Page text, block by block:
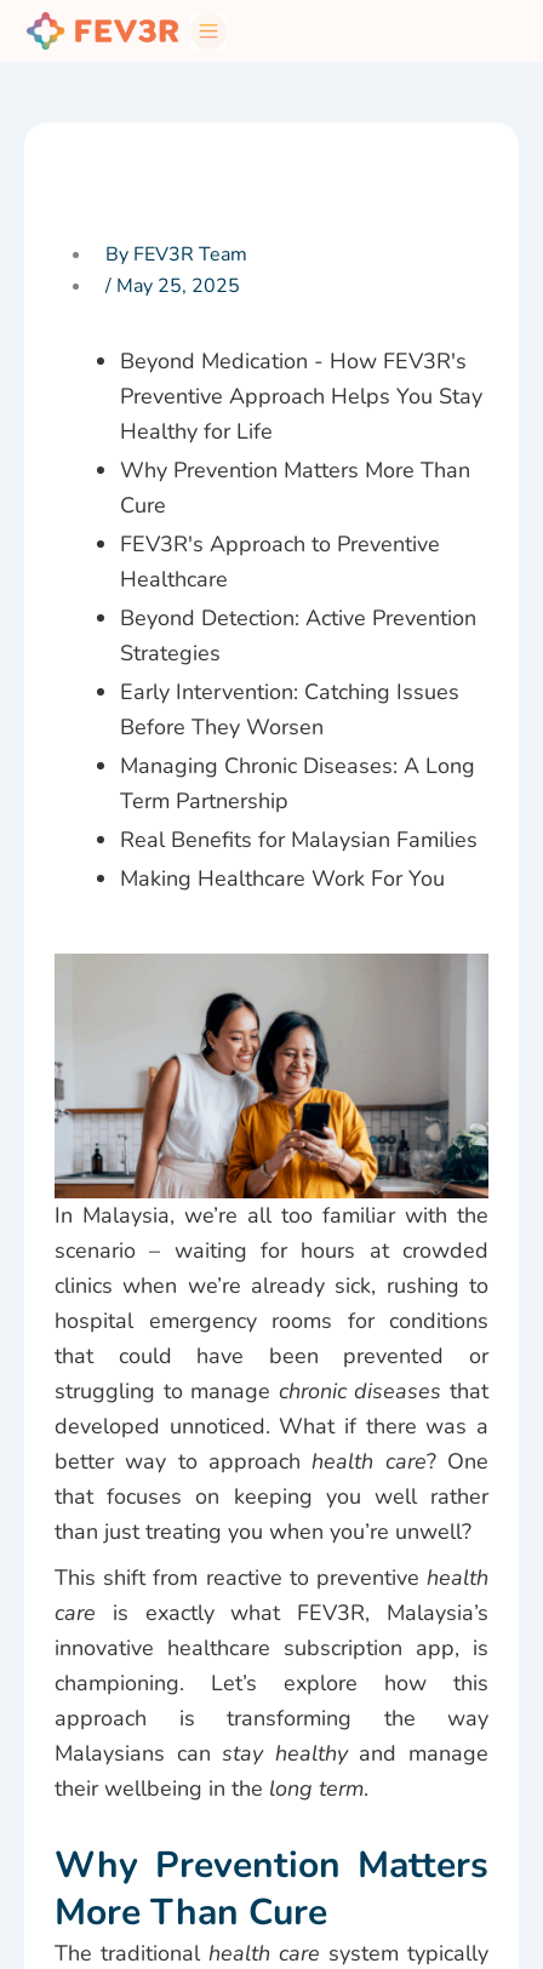
By FEV3R Team
/ May 25, 2025
Beyond Medication - How FEV3R's
Preventive Approach Helps You Stay
Healthy for Life
Why Prevention Matters More Than
Cure
FEV3R's Approach to Preventive
Healthcare
Beyond Detection: Active Prevention
Strategies
Early Intervention: Catching Issues
Before They Worsen
Managing Chronic Diseases: A Long
Term Partnership
Real Benefits for Malaysian Families
Making Healthcare Work For You
In Malaysia, we’re all too familiar with the
scenario – waiting for hours at crowded
clinics when we’re already sick, rushing to
hospital emergency rooms for conditions
that could have been prevented or
struggling to manage chronic diseases that
developed unnoticed. What if there was a
better way to approachhealth care? One
that focuses on keeping you well rather
than just treating you when you’re unwell?
This shift from reactive to preventive health
care is exactly what FEV3R, Malaysia’s
innovative healthcare subscription app, is
championing. Let’s explore how this
approach is transforming the way
Malaysians canstay healthyand manage
their wellbeing in the long term.
Why Prevention Matters
More Than Cure
The traditional health care system typically